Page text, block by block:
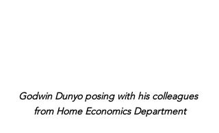
Godwin Dunyo posing with his colleagues
from Home Economics Department